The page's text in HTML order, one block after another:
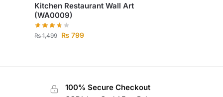
Kitchen Restaurant Wall Art
(WA0009)
₨1,499 ₨ 799
100% Secure Checkout